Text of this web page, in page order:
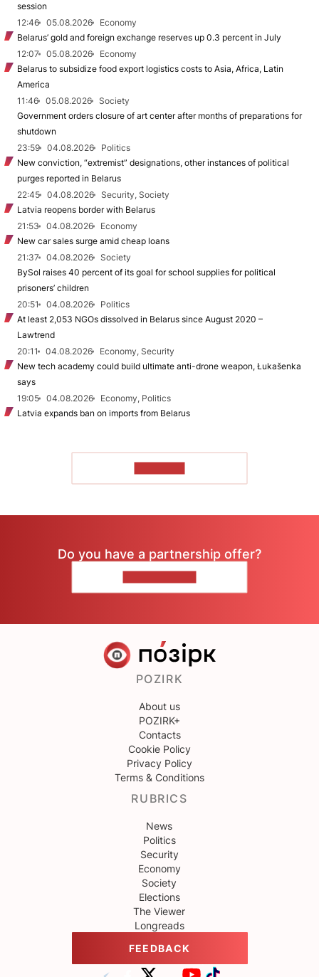
session
12:46
05.08.2026
Economy
Belarus’ gold and foreign exchange reserves up 0.3 percent in July
12:07
05.08.2026
Economy
Belarus to subsidize food export logistics costs to Asia, Africa, Latin
America
11:46
05.08.2026
Society
Government orders closure of art center after months of preparations for
shutdown
23:59
04.08.2026
Politics
New conviction, “extremist” designations, other instances of political
purges reported in Belarus
22:45
04.08.2026
Security, Society
Latvia reopens border with Belarus
21:53
04.08.2026
Economy
New car sales surge amid cheap loans
21:37
04.08.2026
Society
BySol raises 40 percent of its goal for school supplies for political
prisoners’ children
20:51
04.08.2026
Politics
At least 2,053 NGOs dissolved in Belarus since August 2020 –
Lawtrend
20:11
04.08.2026
Economy, Security
New tech academy could build ultimate anti-drone weapon, Łukašenka
says
19:05
04.08.2026
Economy, Politics
Latvia expands ban on imports from Belarus
Do you have a partnership offer?
POZIRK
About us
POZIRK+
Contacts
Cookie Policy
Privacy Policy
Terms & Conditions
RUBRICS
News
Politics
Security
Economy
Society
Elections
The Viewer
Longreads
FEEDBACK